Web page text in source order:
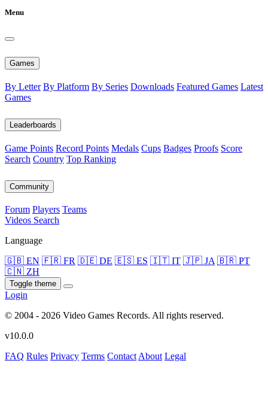
Menu
Games
By Letter By Platform By Series Downloads Featured Games Latest
Games
Leaderboards
Game Points Record Points Medals Cups Badges Proofs Score
Search Country Top Ranking
Community
Forum Players Teams
Videos Search
Language
🇬🇧 EN 🇫🇷 FR 🇩🇪 DE 🇪🇸 ES 🇮🇹 IT 🇯🇵 JA 🇧🇷 PT
🇨🇳 ZH
Toggle theme
Login
© 2004 - 2026 Video Games Records. All rights reserved.
v10.0.0
FAQ Rules Privacy Terms ContactAbout Legal